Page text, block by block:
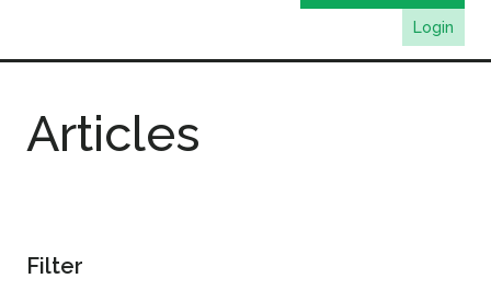
Login
Publications
Member Directory
Events & Webinars
Articles
Filter